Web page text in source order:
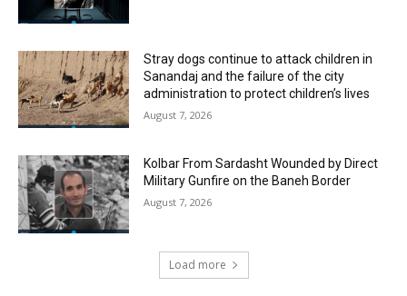
Stray dogs continue to attack children in
Sanandaj and the failure of the city
administration to protect children’s lives
August 7, 2026
Kolbar From Sardasht Wounded by Direct
Military Gunfire on the Baneh Border
August 7, 2026
Load more